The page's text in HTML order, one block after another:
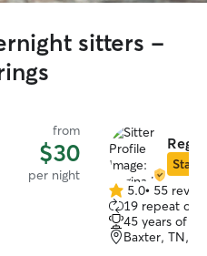
sitters -
from
$30
per night
Star
5.0
out
of
5
5.0• 55
19 repeat
45 years of
Baxter, TN,